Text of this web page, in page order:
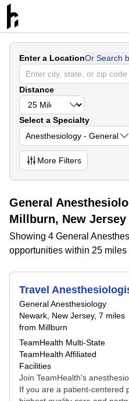
Enter a LocationOr Search
Distance
Select a Specialty
Anesthesiology - General
More Filters
General
Millburn, New Jersey
Showing 4 General
opportunities within 25
Travel
General Anesthesiology
Newark, New Jersey, 7 miles
from Millburn
TeamHealth Multi-State
TeamHealth Affiliated
Facilities
Join TeamHealth's
If you are a patient-centered